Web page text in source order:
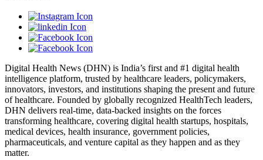
Digital Health News (DHN) is India’s first and #1 digital health
intelligence platform, trusted by healthcare leaders, policymakers,
innovators, investors, and institutions shaping the present and future
of healthcare. Founded by globally recognized HealthTech leaders,
DHN delivers real-time, data-backed insights on the forces
transforming healthcare, covering digital health startups, hospitals,
medical devices, health insurance, government policies,
pharmaceuticals, and venture capital as they happen and as they
matter.